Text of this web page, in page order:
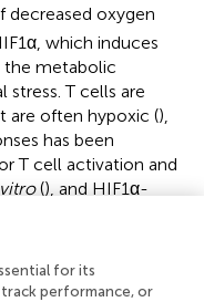
decreased oxygen
which induces
the metabolic
T cells are
are often hypoxic (),
has been
T cell activation and
(), and HIF1α-
is crucial for
inhibiting T
with RORγt and
for its
performance, or